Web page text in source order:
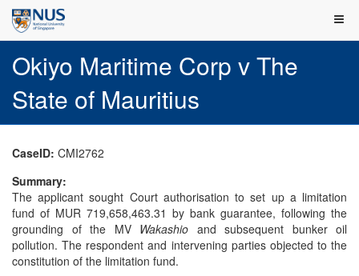
Okiyo Maritime Corp v The
State of Mauritius
CaseID: CMI2762
Summary:
The applicant sought Court authorisation to set up a limitation
fund of MUR 719,658,463.31 by bank guarantee, following the
grounding of the MV Wakashio and subsequent bunker oil
pollution. The respondent and intervening parties objected to the
constitution of the limitation fund.